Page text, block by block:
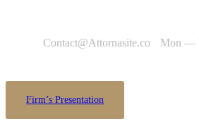
Contact@Attornasite.co Mon —
Firm’s Presentation